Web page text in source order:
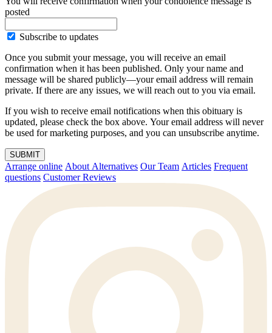
posted
Subscribe to updates
Once you submit your message, you will receive an email
confirmation when it has been published. Only your name and
message will be shared publicly—your email address will remain
private. If there are any issues, we will reach out to you via email.
If you wish to receive email notifications when this obituary is
updated, please check the box above. Your email address will never
be used for marketing purposes, and you can unsubscribe anytime.
SUBMIT
Arrange online About Alternatives Our Team Articles Frequent
questions Customer Reviews